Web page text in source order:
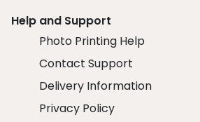
Help and Support
Photo Printing Help
Contact Support
Delivery Information
Privacy Policy